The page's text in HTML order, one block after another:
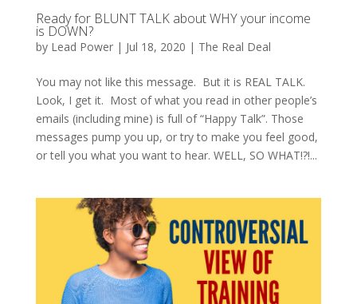
Ready for BLUNT TALK about WHY your income
is DOWN?
by Lead Power| Jul 18, 2020 | The Real Deal
You may not like this message. But it is REAL TALK.
Look, I get it. Most of what you read in other people’s
emails (including mine) is full of “Happy Talk”. Those
messages pump you up, or try to make you feel good,
or tell you what you want to hear. WELL, SO WHAT!?!...